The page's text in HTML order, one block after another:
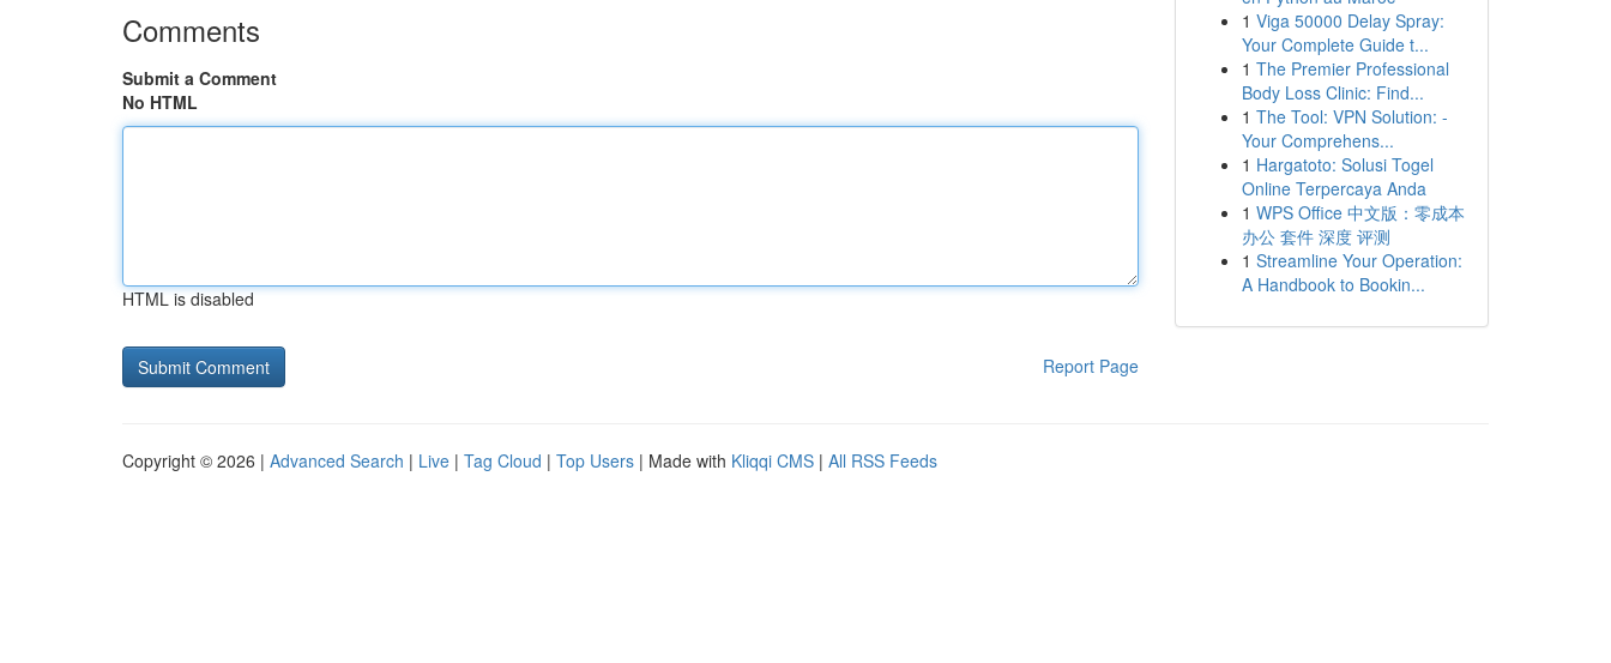
Comments
Submit a Comment
No HTML
HTML is disabled
Report Page
1 Viga 50000 Delay Spray:
Your Complete Guide t...
1 The Premier Professional
Body Loss Clinic: Find...
1 The Tool: VPN Solution: -
Your Comprehens...
1 Hargatoto: Solusi Togel
Online Terpercaya Anda
1 WPS Office 中文版：零成本
办公 套件 深度 评测
1 Streamline Your Operation:
A Handbook to Bookin...
Copyright © 2026 | Advanced Search | Live | Tag Cloud | Top Users | Made with Kliqqi CMS | All RSS Feeds